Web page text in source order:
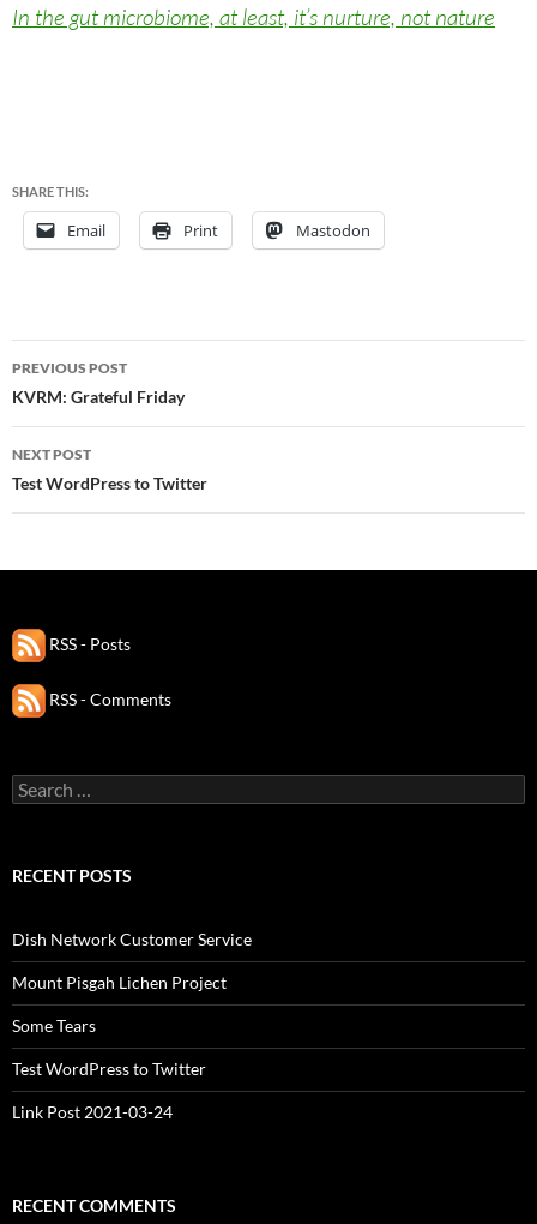
In the gut microbiome, at least, it’s nurture, not nature
SHARE THIS:
Email Print Mastodon
Post
navigation
PREVIOUS POST
KVRM: Grateful Friday
NEXT POST
Test WordPress to Twitter
RSS - Posts
RSS - Comments
Search
for:
RECENT POSTS
Dish Network Customer Service
Mount Pisgah Lichen Project
Some Tears
Test WordPress to Twitter
Link Post 2021-03-24
RECENT COMMENTS